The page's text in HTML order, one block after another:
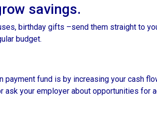
savings.
birthday gifts –send them straight to
budget.
fund is by increasing your cash
ask your employer about opportunities for